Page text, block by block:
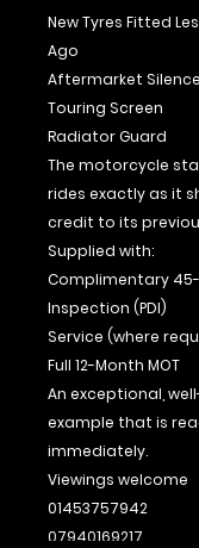
New Tyres Fitted
Ago
Aftermarket
Touring Screen
Radiator Guard
The motorcycle
rides exactly as it
credit to its
Supplied with:
Complimentary
Inspection (PDI)
Service (where
Full 12-Month MOT
An exceptional,
example that is
immediately.
Viewings welcome
01453757942
07940169217